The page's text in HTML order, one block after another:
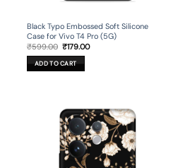
Black Typo Embossed Soft Silicone
Case for Vivo T4 Pro (5G)
₹599.00 Original
price
was:
₹599.00.
₹179.00Current
ADD TO CART